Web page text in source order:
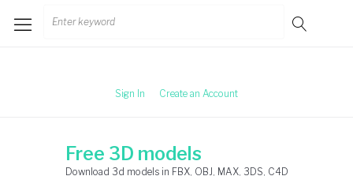
Search
Sign In Create an Account
Free 3D models
Download 3d models in FBX, OBJ, MAX, 3DS, C4D